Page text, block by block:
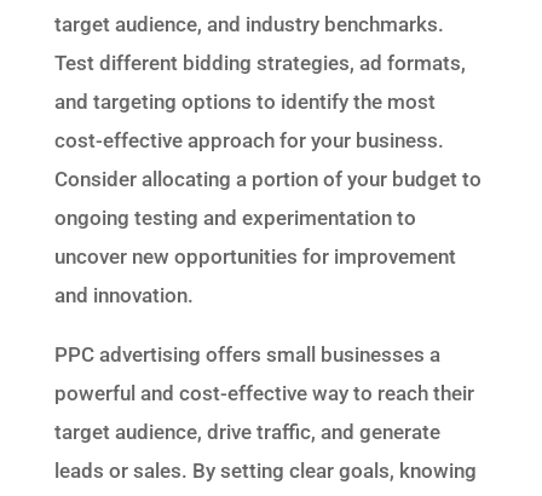
target audience, and industry benchmarks.
Test different bidding strategies, ad formats,
and targeting options to identify the most
cost-effective approach for your business.
Consider allocating a portion of your budget to
ongoing testing and experimentation to
uncover new opportunities for improvement
and innovation.
PPC advertising offers small businesses a
powerful and cost-effective way to reach their
target audience, drive traffic, and generate
leads or sales. By setting clear goals, knowing